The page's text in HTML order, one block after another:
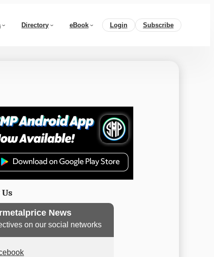
Directory eBook Login Subscribe
News
on our social networks